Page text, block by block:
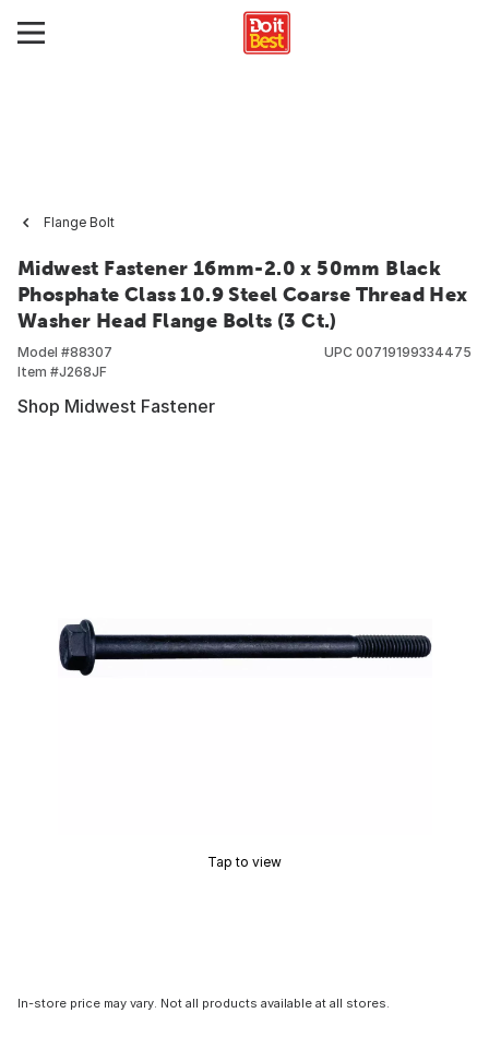
Flange Bolt
Midwest Fastener 16mm-2.0 x 50mm Black
Phosphate Class 10.9 Steel Coarse Thread Hex
Washer Head Flange Bolts (3 Ct.)
Model #88307
Item #J268JF
UPC 00719199334475
Shop Midwest Fastener
Tap to view
In-store price may vary. Not all products available at all stores.